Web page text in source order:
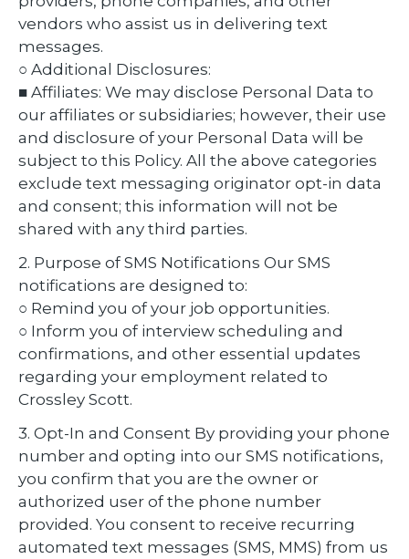
vendors who assist us in delivering text
messages.
○ Additional Disclosures:
■ Affiliates: We may disclose Personal Data to
our affiliates or subsidiaries; however, their use
and disclosure of your Personal Data will be
subject to this Policy. All the above categories
exclude text messaging originator opt-in data
and consent; this information will not be
shared with any third parties.
2. Purpose of SMS Notifications Our SMS
notifications are designed to:
○ Remind you of your job opportunities.
○ Inform you of interview scheduling and
confirmations, and other essential updates
regarding your employment related to
Crossley Scott.
3. Opt-In and Consent By providing your phone
number and opting into our SMS notifications,
you confirm that you are the owner or
authorized user of the phone number
provided. You consent to receive recurring
automated text messages (SMS, MMS) from us